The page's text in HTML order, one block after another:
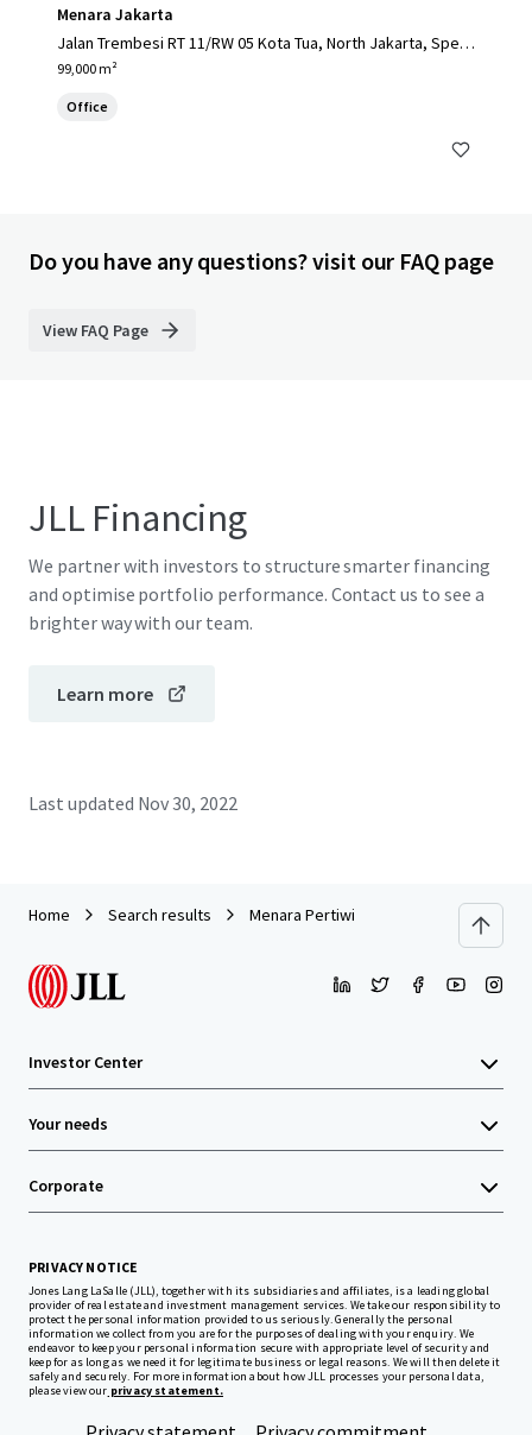
Menara Jakarta
Jalan Trembesi RT 11/RW 05 Kota Tua, North Jakarta, Speci
al Capital Region of Jakarta, 14410, ID
99,000 m²
Office
Do you have any questions? visit our FAQ page
View FAQ Page
JLL Financing
We partner with investors to structure smarter financing
and optimise portfolio performance. Contact us to see a
brighter way with our team.
Learn more
Last updated Nov 30, 2022
Home Search results Menara Pertiwi
Investor Center
Your needs
Corporate
PRIVACY NOTICE
Jones Lang LaSalle (JLL), together with its subsidiaries and affiliates, is a leading global
provider of real estate and investment management services. We take our responsibility to
protect the personal information provided to us seriously. Generally the personal
information we collect from you are for the purposes of dealing with your enquiry. We
endeavor to keep your personal information secure with appropriate level of security and
keep for as long as we need it for legitimate business or legal reasons. We will then delete it
safely and securely. For more information about how JLL processes your personal data,
please view our privacy statement.